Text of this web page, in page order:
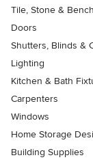
Tile, Stone &
Doors
Shutters, Blinds &
Lighting
Kitchen & Bath
Carpenters
Windows
Home Storage
Building Supplies